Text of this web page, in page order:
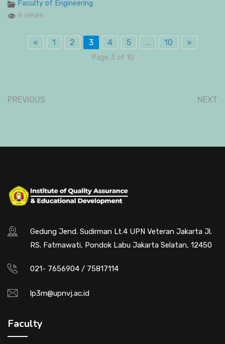
Faculty of Engineering
4 views
« 1 2 3 4 5 … 10 »
Page 3 of 10
PREVIOUS NEXT
Gedung Jend. Sudirman Lt.4 UPN Veteran Jakarta Jl.
RS. Fatmawati, Pondok Labu Jakarta Selatan, 12450
021- 7656904 / 75817114
lp3m@upnvj.ac.id
Faculty